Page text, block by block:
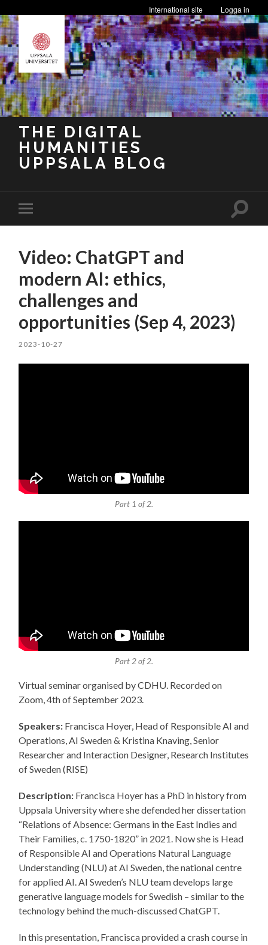
Logga in
International site
THE DIGITAL
HUMANITIES
UPPSALA BLOG
mobile
Toggle
Video: ChatGPT and
modern AI: ethics,
challenges and
opportunities (Sep 4, 2023)
2023-10-27
Part 1 of 2.
Part 2 of 2.
Virtual seminar organised by CDHU. Recorded on
Zoom, 4th of September 2023.
Speakers: Francisca Hoyer, Head of Responsible AI and
Operations, AI Sweden & Kristina Knaving, Senior
Researcher and Interaction Designer, Research Institutes
of Sweden (RISE)
Description: Francisca Hoyer has a PhD in history from
Uppsala University where she defended her dissertation
“Relations of Absence: Germans in the East Indies and
Their Families, c. 1750-1820” in 2021. Now she is Head
of Responsible AI and Operations Natural Language
Understanding (NLU) at AI Sweden, the national centre
for applied AI. AI Sweden’s NLU team develops large
generative language models for Swedish – similar to the
technology behind the much-discussed ChatGPT.
In this presentation, Francisca provided a crash course in